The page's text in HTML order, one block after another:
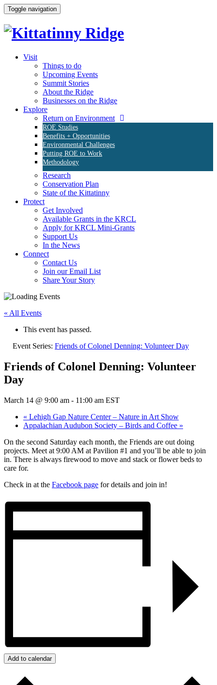
Toggle navigation
Visit
Things to do
Upcoming Events
Summit Stories
About the Ridge
Businesses on the Ridge
Explore
Return on Environment
ROE Studies
Benefits + Opportunities
Environmental Challenges
Putting ROE to Work
Methodology
Research
Conservation Plan
State of the Kittatinny
Protect
Get Involved
Available Grants in the KRCL
Apply for KRCL Mini-Grants
Support Us
In the News
Connect
Contact Us
Join our Email List
Share Your Story
« All Events
This event has passed.
Event Series: Friends of Colonel Denning: Volunteer Day
Friends of Colonel Denning: Volunteer
Day
March 14 @ 9:00 am - 11:00 am EST
« Lehigh Gap Nature Center – Nature in Art Show
Appalachian Audubon Society – Birds and Coffee »
On the second Saturday each month, the Friends are out doing
projects. Meet at 9:00 AM at Pavilion #1 and you’ll be able to join
in. There is always firewood to move and stack or flower beds to
care for.
Check in at the Facebook page for details and join in!
Add to calendar